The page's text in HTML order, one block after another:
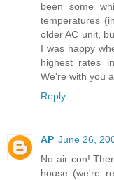
been some
temperatures
older AC unit,
I was happy
highest rates
We're with you
Reply
AP June 26,
No air con!
house (we're